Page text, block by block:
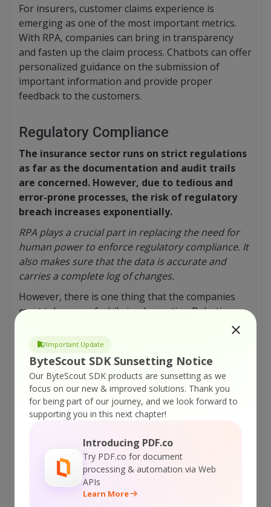
Important Update
ByteScout SDK Sunsetting Notice
Our ByteScout SDK products are sunsetting as we
focus on our new & improved solutions. Thank you
for being part of our journey, and we look forward to
supporting you in this next chapter!
Introducing PDF.co
Try PDF.co for document
processing & automation via Web
APIs
Learn More
For insurers, customer claims experience is
emerging as one of the most important metrics.
With RPA, companies can bring in transparency
and fasten up the claim process. Chatbots can offer
personalized guidance on the submission of
important information and provide proper
feedback to the customers.
Regulatory Compliance
The insurance sector runs on strict regulations
as far as the documentation and audit trails
are concerned. However, due to tedious and
error-prone processes, the risk of regulatory
breach increases exponentially.
RPA plays a crucial part in replacing the need for
human power to enforce regulatory compliance. It
also makes sure that the data is accurate and
carries a complete log of changes.
However, there is one thing that the companies
must take care of while implementing Robotic
Process Automation. That it only proves beneficial
only if some repetitive or rule-based tasks are to
be performed. That means RPA is best suited in
scenarios that do not demand much human
judgment.
Tutorials:
Tips To Become an RPA Business Analyst
RPA Robotic Process Automation – Slice PDF
by Horizontal Lines Inside – VB.NET
RPA Robotic Process Automation – Slice PDF